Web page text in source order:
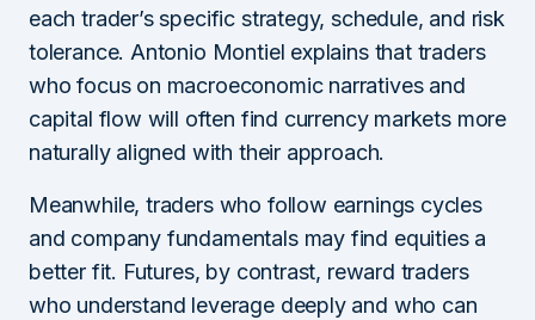
each trader’s specific strategy, schedule, and risk
tolerance. Antonio Montiel explains that traders
who focus on macroeconomic narratives and
capital flow will often find currency markets more
naturally aligned with their approach.
Meanwhile, traders who follow earnings cycles
and company fundamentals may find equities a
better fit. Futures, by contrast, reward traders
who understand leverage deeply and who can